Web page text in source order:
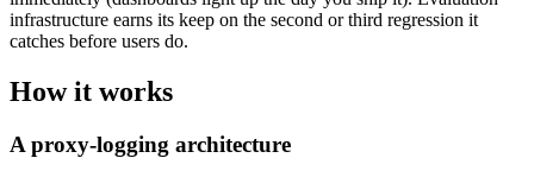
infrastructure earns its keep on the second or third regression it
catches before users do.
How it works
A proxy-logging architecture